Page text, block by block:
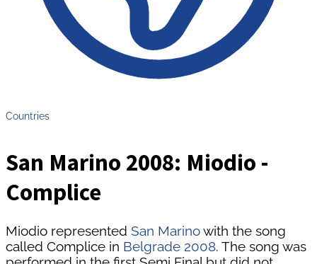
Countries
San Marino 2008: Miodio -
Complice
Miodio represented San Marinowith the song
called Complice in Belgrade 2008. The song was